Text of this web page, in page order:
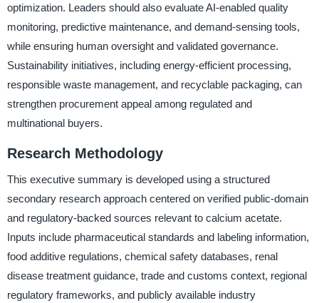
optimization. Leaders should also evaluate AI-enabled quality
monitoring, predictive maintenance, and demand-sensing tools,
while ensuring human oversight and validated governance.
Sustainability initiatives, including energy-efficient processing,
responsible waste management, and recyclable packaging, can
strengthen procurement appeal among regulated and
multinational buyers.
Research Methodology
This executive summary is developed using a structured
secondary research approach centered on verified public-domain
and regulatory-backed sources relevant to calcium acetate.
Inputs include pharmaceutical standards and labeling information,
food additive regulations, chemical safety databases, renal
disease treatment guidance, trade and customs context, regional
regulatory frameworks, and publicly available industry